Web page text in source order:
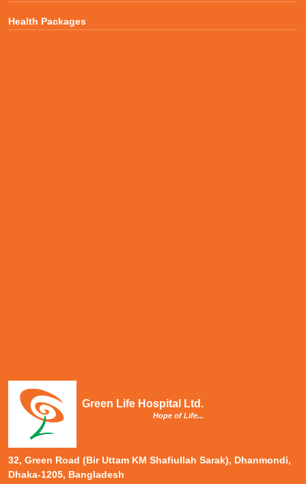
Health Packages
Green Life Hospital Ltd.
Hope of Life...
32, Green Road (Bir Uttam KM Shafiullah Sarak), Dhanmondi,
Dhaka-1205, Bangladesh